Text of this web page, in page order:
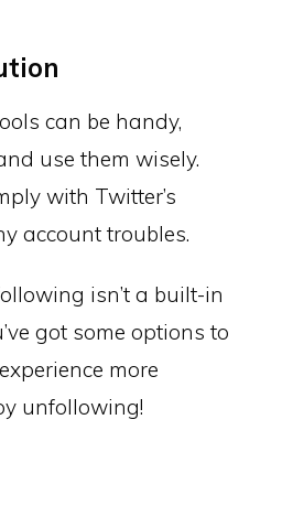
can be handy,
use them wisely.
with Twitter’s
account troubles.
isn’t a built-in
got some options to
more
unfollowing!